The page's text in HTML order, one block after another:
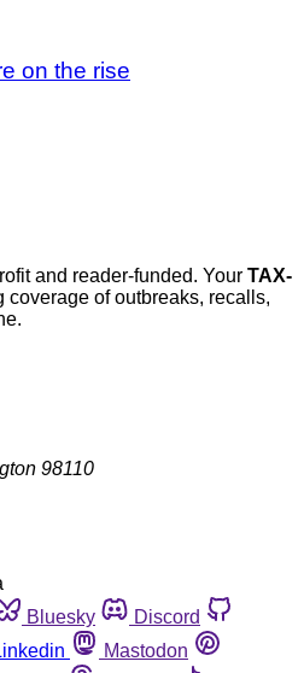
on the rise
and reader-funded. Your TAX-
coverage of outbreaks, recalls,
98110
Bluesky
Discord
Mastodon